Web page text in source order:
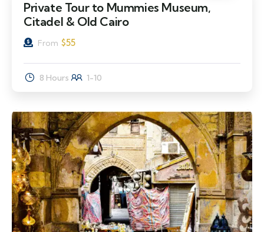
Private Tour to Mummies Museum,
Citadel & Old Cairo
From $55
8 Hours 1-10